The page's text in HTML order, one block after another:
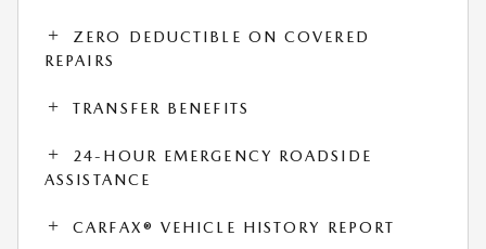
ZERO DEDUCTIBLE ON COVERED
REPAIRS
TRANSFER BENEFITS
24-HOUR EMERGENCY ROADSIDE
ASSISTANCE
CARFAX® VEHICLE HISTORY REPORT